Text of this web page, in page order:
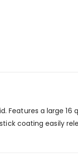
Features a large
coating easily